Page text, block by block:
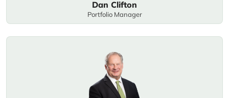
Dan Clifton
Portfolio Manager